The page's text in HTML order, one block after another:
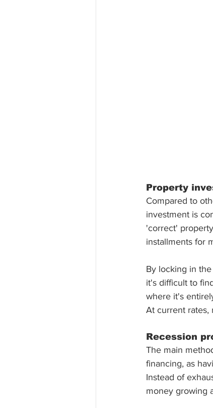
Property
Compared to
investment is
'correct'
installments for
By locking in
it's difficult to
where it's
At current rates,
Recession
The main
financing, as
Instead of
money growing